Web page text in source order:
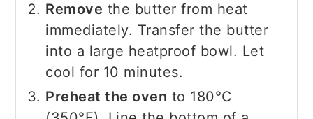
Remove the butter from heat
immediately. Transfer the butter
into a large heatproof bowl. Let
cool for 10 minutes.
Preheat the oven to 180°C